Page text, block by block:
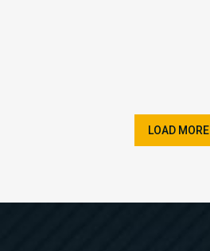
LOAD MORE